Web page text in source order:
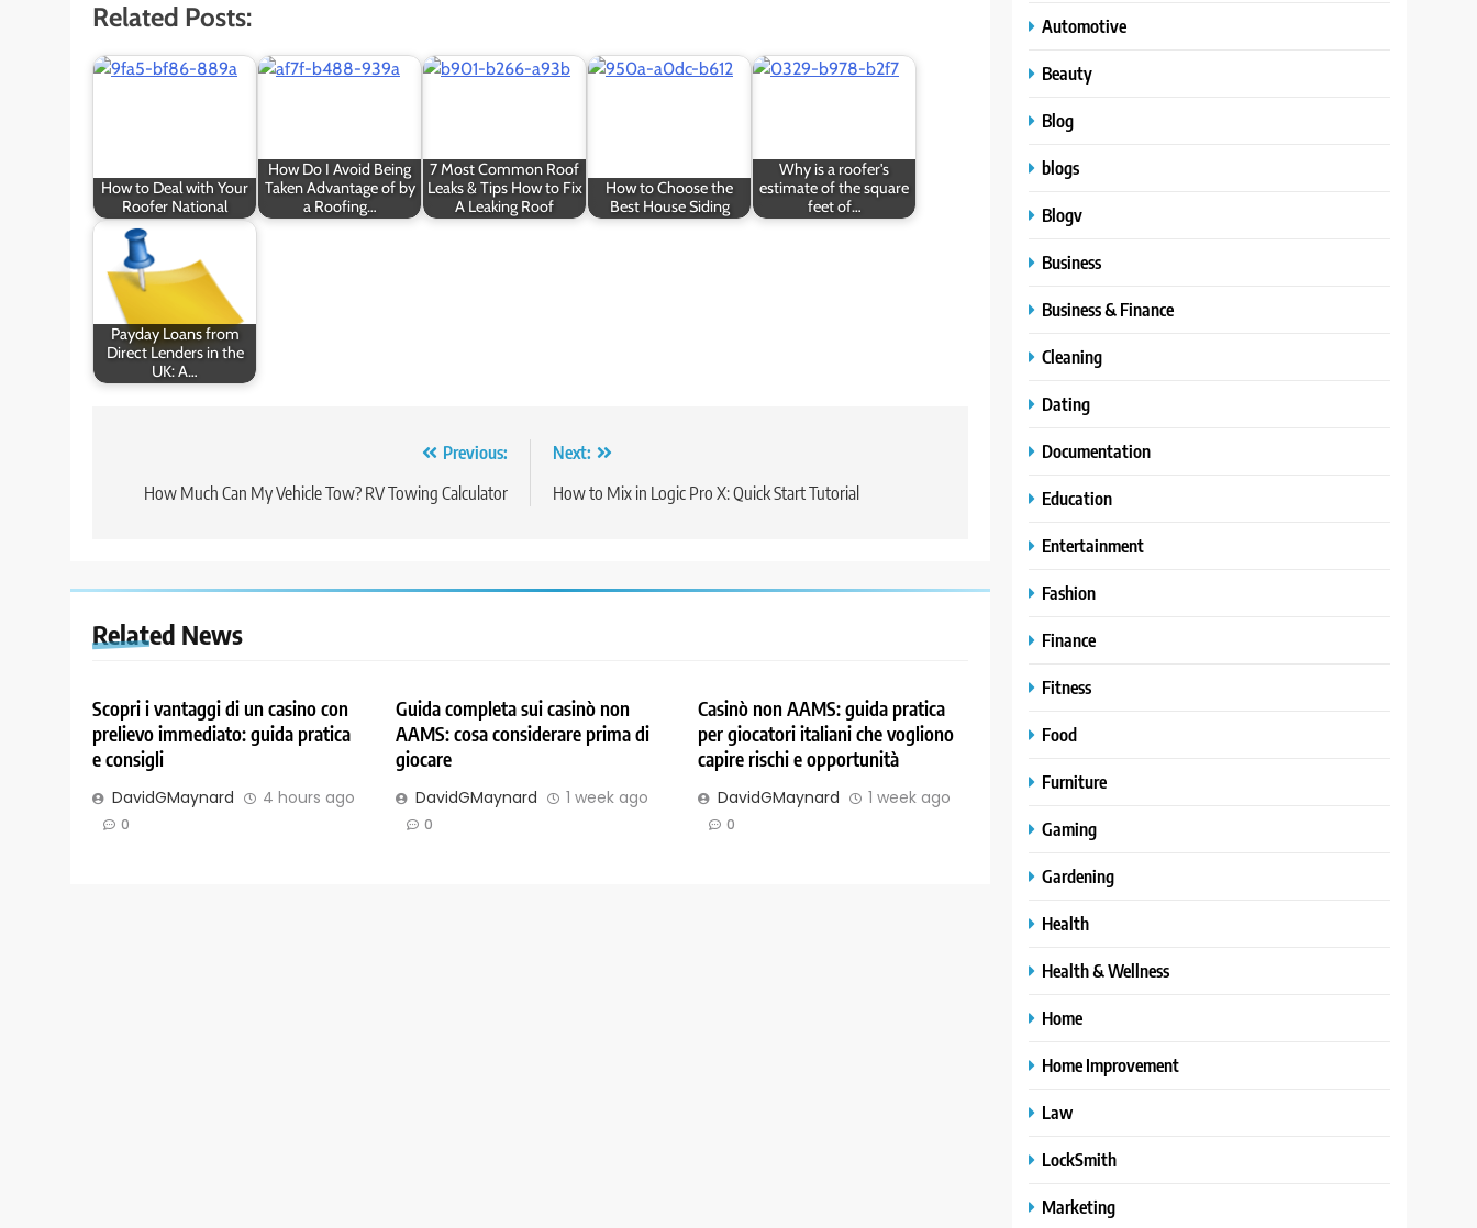
Related Posts:
How to Deal with Your
Roofer National
How Do I Avoid Being
Taken Advantage of by
a Roofing…
7 Most Common Roof
Leaks & Tips How to Fix
A Leaking Roof
How to Choose the
Best House Siding
Why is a roofer's
estimate of the square
feet of…
Payday Loans from
Direct Lenders in the
UK: A…
navigation
Previous:
How Much Can My Vehicle Tow? RV Towing Calculator
Next:
How to Mix in Logic Pro X: Quick Start Tutorial
Related News
Scopri i vantaggi di un casino con
prelievo immediato: guida pratica
e consigli
DavidGMaynard 4 hours ago
0
Guida completa sui casinò non
AAMS: cosa considerare prima di
giocare
DavidGMaynard 1 week ago
0
Casinò non AAMS: guida pratica
per giocatori italiani che vogliono
capire rischi e opportunità
DavidGMaynard 1 week ago
0
Automotive
Beauty
Blog
blogs
Blogv
Business
Business & Finance
Cleaning
Dating
Documentation
Education
Entertainment
Fashion
Finance
Fitness
Food
Furniture
Gaming
Gardening
Health
Health & Wellness
Home
Home Improvement
Law
LockSmith
Marketing